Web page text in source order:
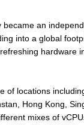
an
into a global
hardware
of locations
Hong Kong,
mixes of